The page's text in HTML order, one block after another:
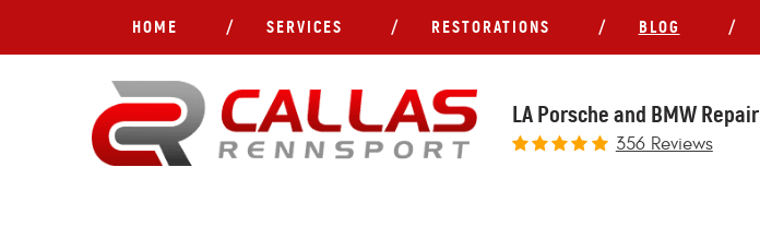
HOME SERVICES RESTORATIONS BLOG
LA Porsche and BMW Repair
356 Reviews